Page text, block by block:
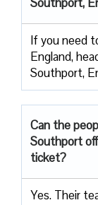
If you need
England,
Southport,
Can the
Southport
ticket?
Yes. Their